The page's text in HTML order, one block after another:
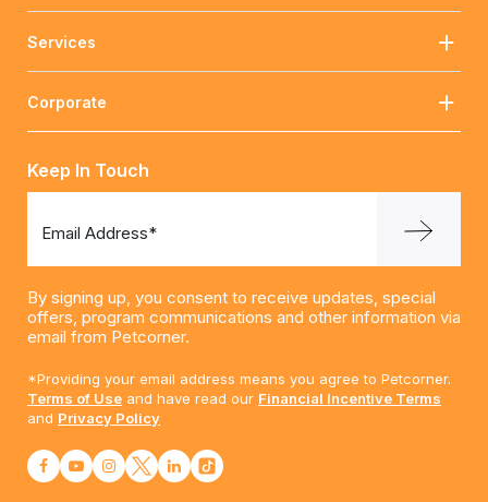
Services
Corporate
Keep In Touch
Email Address*
By signing up, you consent to receive updates, special
offers, program communications and other information via
email from Petcorner.
*Providing your email address means you agree to Petcorner.
Terms of Use and have read our Financial Incentive Terms
and Privacy Policy